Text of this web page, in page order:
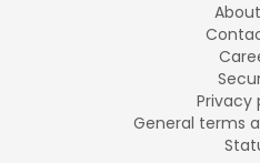
Privacy
General terms